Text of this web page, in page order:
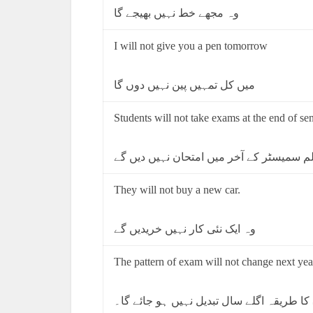
وہ مجھے خط نہیں بھیجے گا
I will not give you a pen tomorrow
میں کل تمہیں پین نہیں دوں گا
Students will not take exams at the end of
سمیسٹر کے آخر میں امتحان نہیں دیں گے
They will not buy a new car.
وہ ایک نئی کار نہیں خریدیں گے
The pattern of exam will not change next
کا طریقہ اگلے سال تبدیل نہیں ہو جائے گا۔